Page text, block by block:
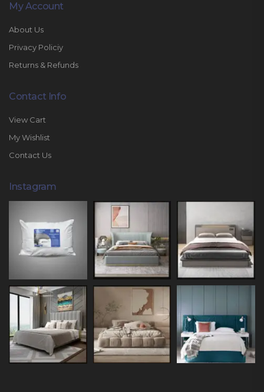
My Account
About Us
Privacy Policiy
Returns & Refunds
Contact Info
View Cart
My Wishlist
Contact Us
Instagram